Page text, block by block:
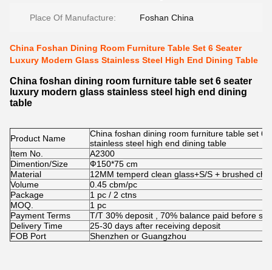
Place Of Manufacture: Foshan China
China Foshan Dining Room Furniture Table Set 6 Seater
Luxury Modern Glass Stainless Steel High End Dining Table
China foshan dining room furniture table set 6 seater
luxury modern glass stainless steel high end dining
table
Product Name
China foshan dining room furniture table set 6
stainless steel high end dining table
Item No.
A2300
Dimention/Size
Ф150*75 cm
Material
12MM temperd clean glass+S/S + brushed
Volume
0.45 cbm/pc
Package
1 pc / 2 ctns
MOQ.
1 pc
Payment Terms
T/T 30% deposit , 70% balance paid before
Delivery Time
25-30 days after receiving deposit
FOB Port
Shenzhen or Guangzhou